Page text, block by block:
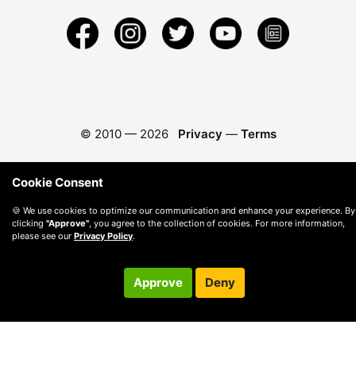
© 2010 — 2026 Privacy — Terms
Cookie Consent
🍪 We use cookies to optimize our communication and enhance your experience. By
clicking "Approve" , you agree to the collection of cookies. For more information,
please see our Privacy Policy.
Approve Deny